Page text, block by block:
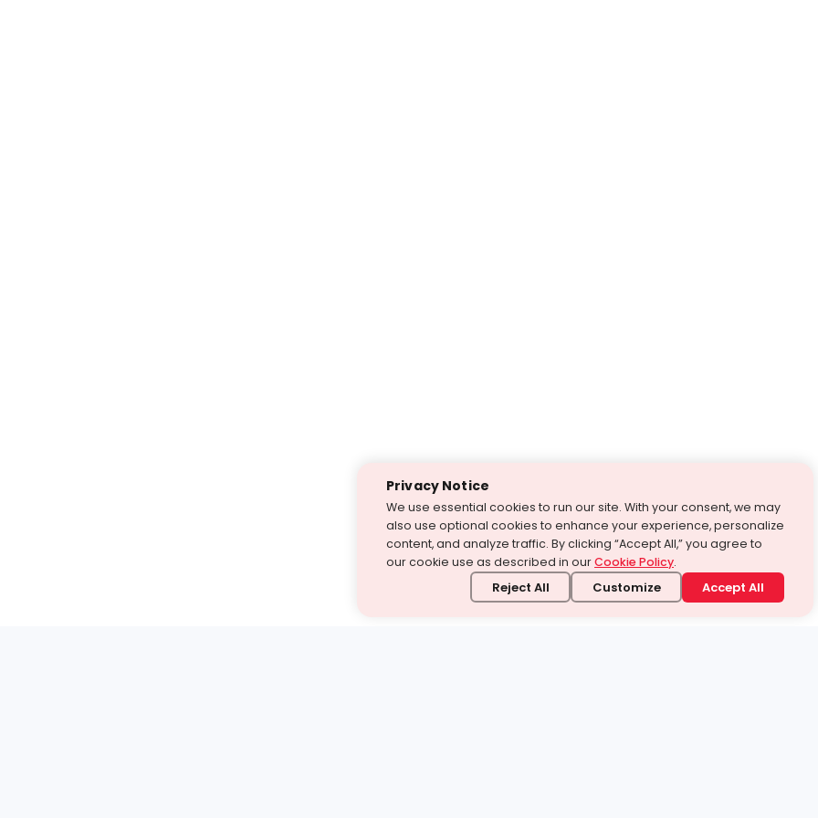
Privacy Notice
We use essential cookies to run our site. With your consent, we may
also use optional cookies to enhance your experience, personalize
content, and analyze traffic. By clicking “Accept All,” you agree to
our cookie use as described in ourCookie Policy.
Reject All Customize Accept All